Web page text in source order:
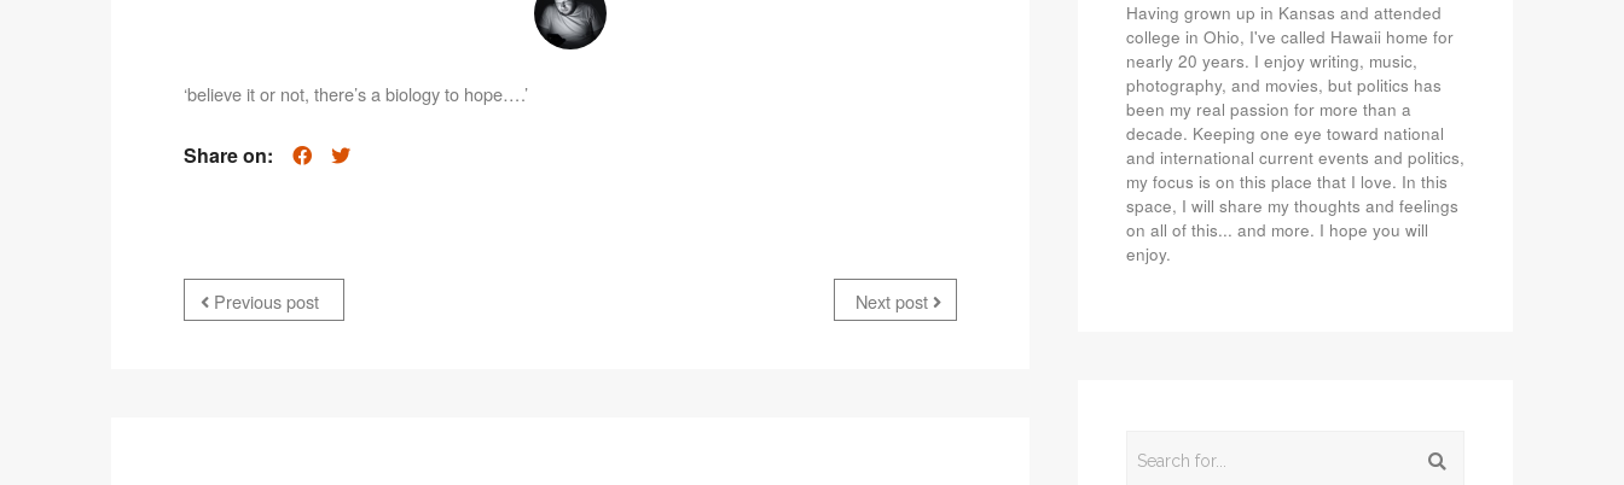
‘believe it or not, there’s a biology to hope….’
Share on:
Previous post Next post
Having grown up in Kansas and attended
college in Ohio, I've called Hawaii home for
nearly 20 years. I enjoy writing, music,
photography, and movies, but politics has
been my real passion for more than a
decade. Keeping one eye toward national
and international current events and politics,
my focus is on this place that I love. In this
space, I will share my thoughts and feelings
on all of this... and more. I hope you will
enjoy.